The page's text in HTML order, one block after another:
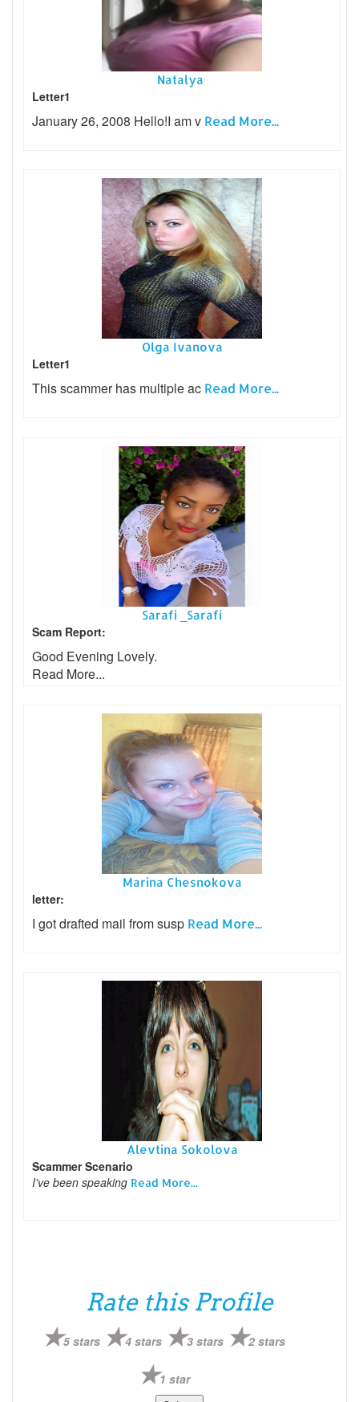
Natalya
Letter1
January 26, 2008 Hello!I am v Read More...
Olga Ivanova
Letter1
This scammer has multiple ac Read More...
Sarafi _Sarafi
Scam Report:
Good Evening Lovely.
Read More...
Marina Chesnokova
letter:
I got drafted mail from susp Read More...
Alevtina Sokolova
Scammer Scenario
I've been speaking Read More...
Rate this Profile
5 stars 4 stars 3 stars 2 stars
1 star